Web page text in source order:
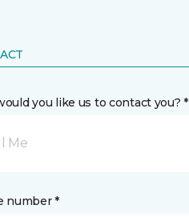
you like us to contact you? *
Me
number *